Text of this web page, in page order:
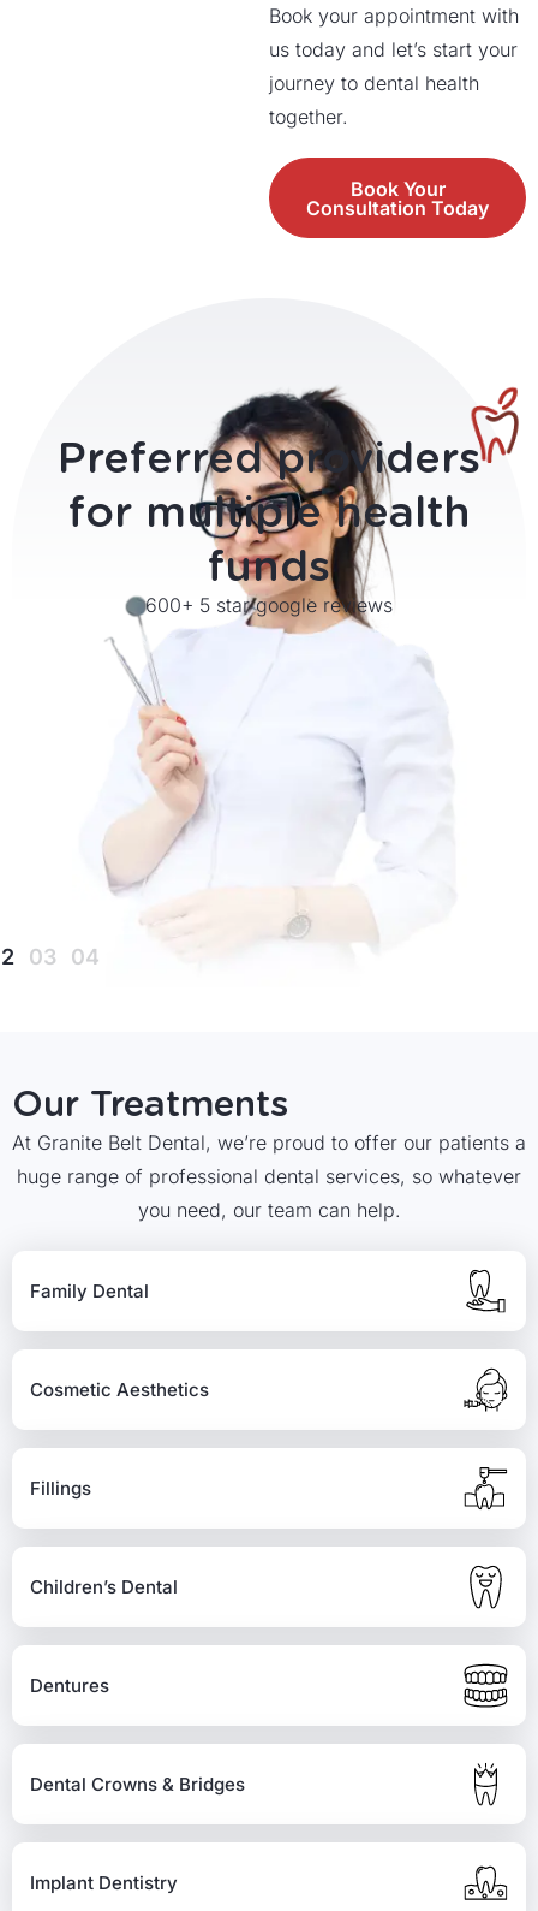
Book your appointment with
us today and let’s start your
journey to dental health
together.
Book Your
Consultation Today
Preferred providers
for multiple health
funds
600+ 5 star google reviews
Our Treatments
At Granite Belt Dental, we’re proud to offer our patients a
huge range of professional dental services, so whatever
you need, our team can help.
Family Dental
Cosmetic Aesthetics
Fillings
Children’s Dental
Dentures
Dental Crowns & Bridges
Implant Dentistry